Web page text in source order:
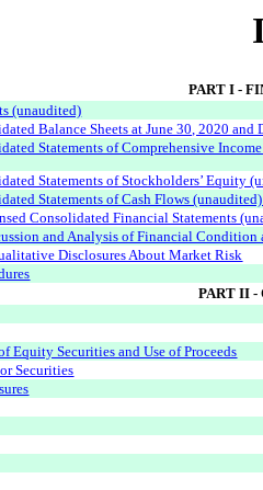
PART I -
(unaudited)
Balance Sheets at June 30, 2020 and
Statements of Comprehensive Income
Statements of Stockholders’ Equity
Statements of Cash Flows
Consolidated Financial Statements
and Analysis of Financial Condition
Disclosures About Market Risk
PART II -
Equity Securities and Use of Proceeds
Securities